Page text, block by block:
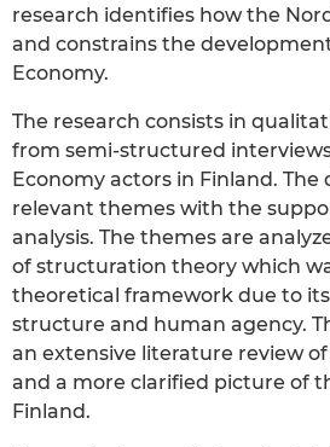
research identifies how the
and constrains the
Economy.
The research consists in
from semi-structured
Economy actors in Finland.
relevant themes with the
analysis. The themes are
of structuration theory which
theoretical framework due to
structure and human agency.
an extensive literature review
and a more clarified picture of
Finland.